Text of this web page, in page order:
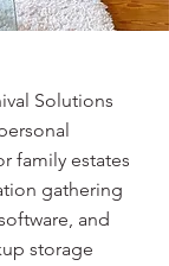
Solutions
family estates
gathering
and
storage